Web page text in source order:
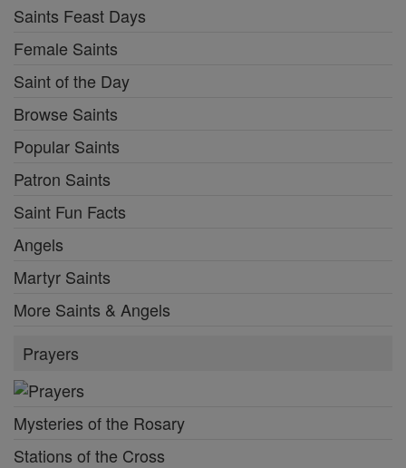
Saints Feast Days
Female Saints
Saint of the Day
Browse Saints
Popular Saints
Patron Saints
Saint Fun Facts
Angels
Martyr Saints
More Saints & Angels
Prayers
Mysteries of the Rosary
Stations of the Cross